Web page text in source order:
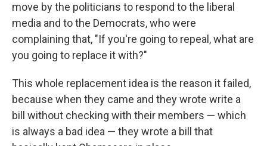
move by the politicians to respond to the liberal
media and to the Democrats, who were
complaining that, "If you're going to repeal, what are
you going to replace it with?"
This whole replacement idea is the reason it failed,
because when they came and they wrote write a
bill without checking with their members — which
is always a bad idea — they wrote a bill that